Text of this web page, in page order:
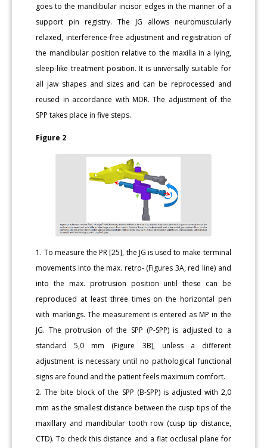
goes to the mandibular incisor edges in the manner of a
support pin registry. The JG allows neuromuscularly
relaxed, interference-free adjustment and registration of
the mandibular position relative to the maxilla in a lying,
sleep-like treatment position. It is universally suitable for
all jaw shapes and sizes and can be reprocessed and
reused in accordance with MDR. The adjustment of the
SPP takes place in five steps.
Figure 2
1. To measure the PR [25], the JG is used to make terminal
movements into the max. retro- (Figures 3A, red line) and
into the max. protrusion position until these can be
reproduced at least three times on the horizontal pen
with markings. The measurement is entered as MP in the
JG. The protrusion of the SPP (P-SPP) is adjusted to a
standard 5,0 mm (Figure 3B), unless a different
adjustment is necessary until no pathological functional
signs are found and the patient feels maximum comfort.
2. The bite block of the SPP (B-SPP) is adjusted with 2,0
mm as the smallest distance between the cusp tips of the
maxillary and mandibular tooth row (cusp tip distance,
CTD). To check this distance and a flat occlusal plane for